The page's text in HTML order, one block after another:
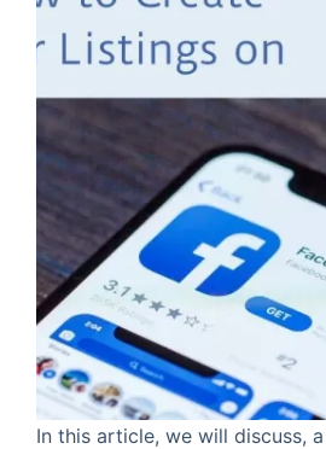
In this article, we will discuss,